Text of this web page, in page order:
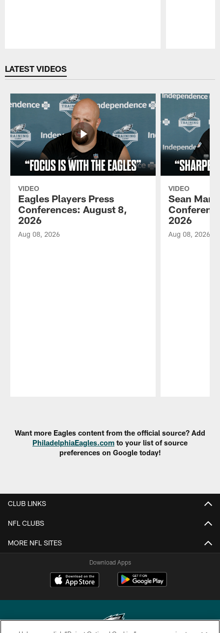
LATEST VIDEOS
VIDEO
Eagles Players Press
Conferences: August 8,
2026
Aug 08, 2026
VIDEO
Sean
2026
Aug 08, 2026
Want more Eagles content from the official source? Add
PhiladelphiaEagles.com to your list of source
preferences on Google today!
CLUB LINKS
NFL CLUBS
MORE NFL SITES
Download Apps